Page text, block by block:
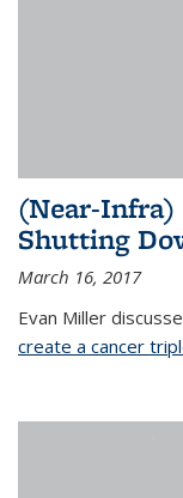
(Near-Infra)
Shutting
March 16, 2017
Evan Miller
create a cancer